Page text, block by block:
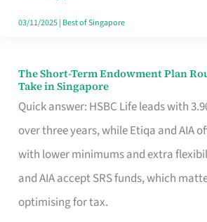
No
Contract
03/11/2025| Best of Singapore
The Short-Term Endowment Plan
Take in Singapore
Quick answer: HSBC Life leads with
over three years, while Etiqa and AIA
with lower minimums and extra
and AIA accept SRS funds, which
optimising for tax.
The
Short-
Term
Endowment
Plan
Route